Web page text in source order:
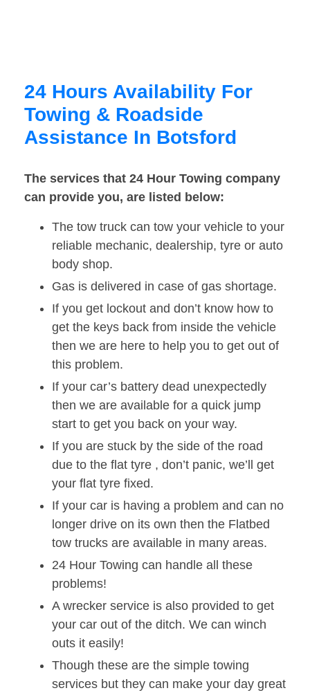
24 Hours Availability For
Towing & Roadside
Assistance In Botsford
The services that 24 Hour Towing company
can provide you, are listed below:
The tow truck can tow your vehicle to your
reliable mechanic, dealership, tyre or auto
body shop.
Gas is delivered in case of gas shortage.
If you get lockout and don’t know how to
get the keys back from inside the vehicle
then we are here to help you to get out of
this problem.
If your car’s battery dead unexpectedly
then we are available for a quick jump
start to get you back on your way.
If you are stuck by the side of the road
due to the flat tyre , don’t panic, we’ll get
your flat tyre fixed.
If your car is having a problem and can no
longer drive on its own then the Flatbed
tow trucks are available in many areas.
24 Hour Towing can handle all these
problems!
A wrecker service is also provided to get
your car out of the ditch. We can winch
outs it easily!
Though these are the simple towing
services but they can make your day great